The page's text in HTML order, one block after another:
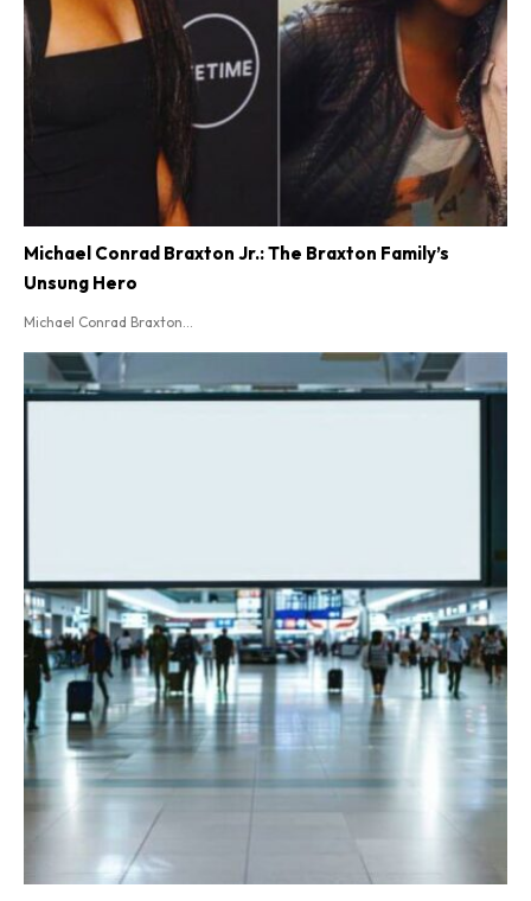
Michael Conrad Braxton Jr.: The Braxton Family’s
Unsung Hero
Michael Conrad Braxton...